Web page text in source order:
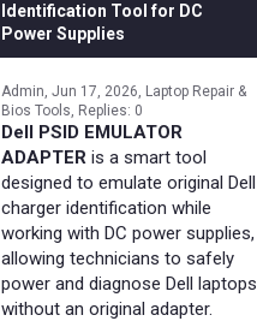
Identification Tool for DC
Power Supplies
Admin Jun 17, 2026
Laptop Repair &
Bios Tools
Replies: 0
Dell PSID EMULATOR
ADAPTER is a smart tool
designed to emulate original Dell
charger identification while
working with DC power supplies,
allowing technicians to safely
power and diagnose Dell laptops
without an original adapter.